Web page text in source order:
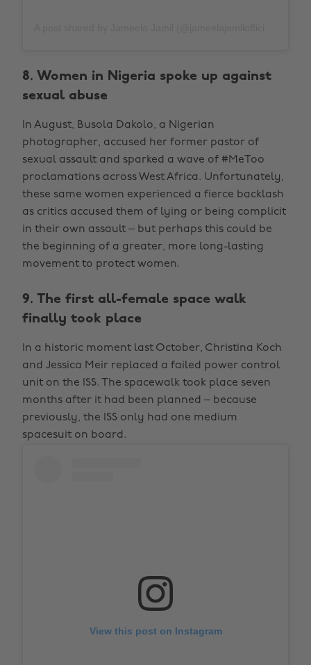
8. Women in Nigeria spoke up against
sexual abuse
In August, Busola Dakolo, a Nigerian
photographer, accused her former pastor of
sexual assault and sparked a wave of #MeToo
proclamations across West Africa. Unfortunately,
these same women experienced a fierce backlash
as critics accused them of lying or being complicit
in their own assault – but perhaps this could be
the beginning of a greater, more long-lasting
movement to protect women.
9. The first all-female space walk
finally took place
In a historic moment last October, Christina Koch
and Jessica Meir replaced a failed power control
unit on the ISS. The spacewalk took place seven
months after it had been planned – because
previously, the ISS only had one medium
spacesuit on board.
View this post on Instagram